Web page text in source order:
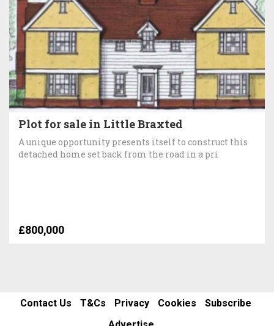
Plot for sale in Little Braxted
A unique opportunity presents itself to construct this
detached home set back from the road in a pri
£800,000
Contact Us T&Cs Privacy Cookies
Subscribe